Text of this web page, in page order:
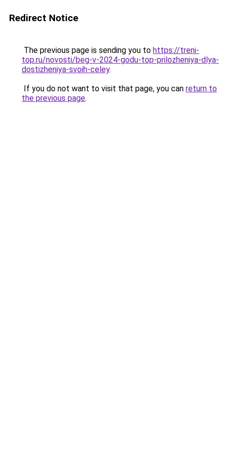
Redirect Notice
The previous page is sending you to https://treni-
top.ru/novosti/beg-v-2024-godu-top-prilozheniya-dlya-
dostizheniya-svoih-celey.
If you do not want to visit that page, you can return to
the previous page.